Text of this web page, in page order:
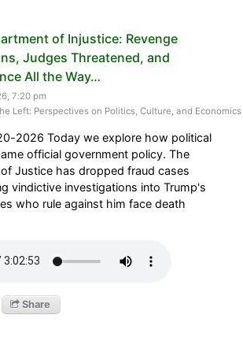
of Injustice: Revenge
Judges Threatened, and
All the Way…
7:20 pm
Left: Perspectives on Politics, Culture, and Economics
2026 Today we explore how political
official government policy. The
Justice has dropped fraud cases
vindictive investigations into Trump's
who rule against him face death
Share